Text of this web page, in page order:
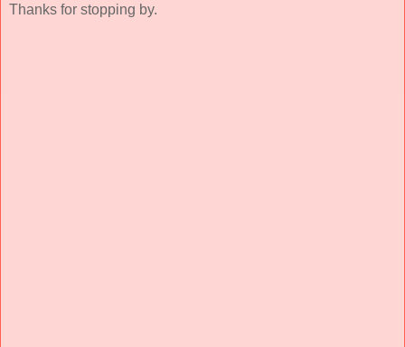
Thanks for stopping by.